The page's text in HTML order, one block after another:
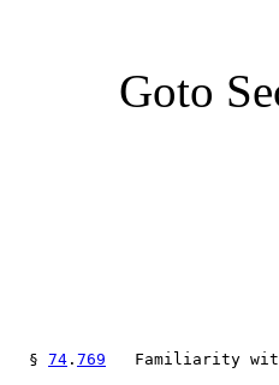
Goto
  §
74 . 769
Familiarity